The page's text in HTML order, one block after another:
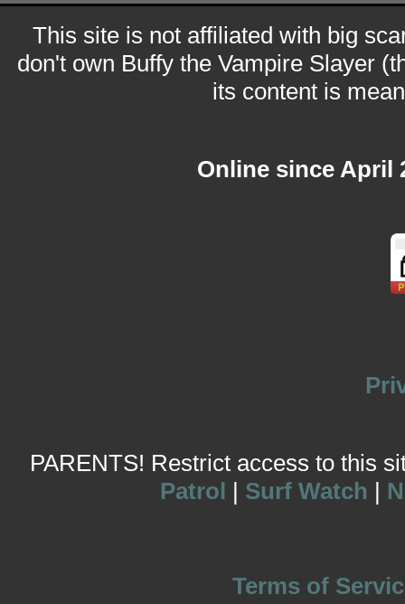
This site is not affiliated with big
don't own Buffy the Vampire Slayer
its content is
Online since April
PARENTS! Restrict access to this
Patrol | Surf Watch |
Terms of